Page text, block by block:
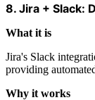
8. Jira + Slack:
What it is
Jira's Slack
providing
Why it works